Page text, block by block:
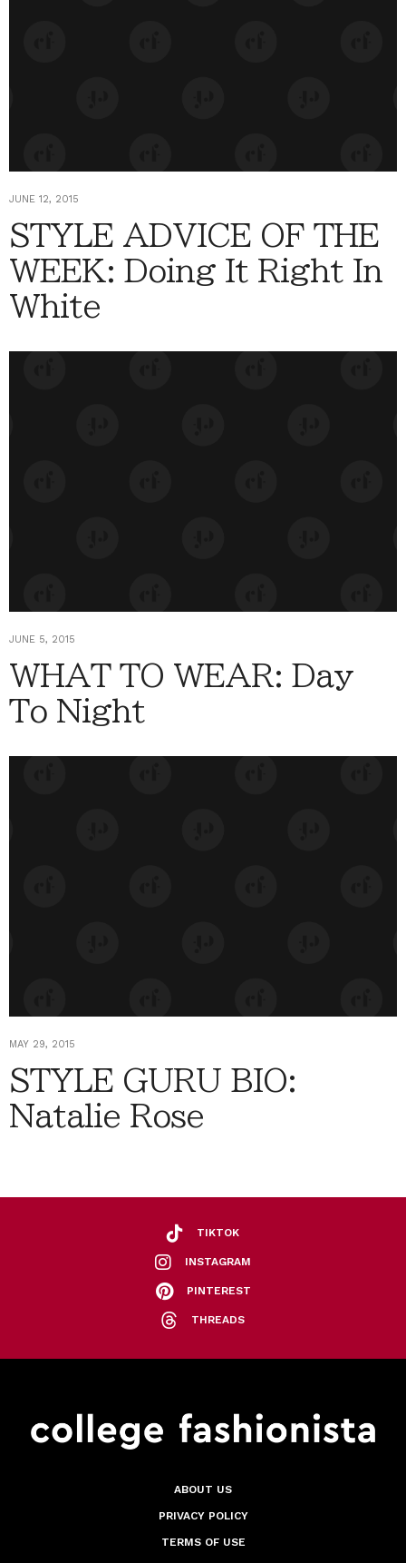
JUNE 12, 2015
STYLE ADVICE OF THE
WEEK: Doing It Right In
White
JUNE 5, 2015
WHAT TO WEAR: Day
To Night
MAY 29, 2015
STYLE GURU BIO:
Natalie Rose
TIKTOK
INSTAGRAM
PINTEREST
THREADS
ABOUT US
PRIVACY POLICY
TERMS OF USE